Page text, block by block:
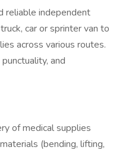
reliable independent
car or sprinter van to
across various routes.
and
of medical supplies
(bending, lifting,